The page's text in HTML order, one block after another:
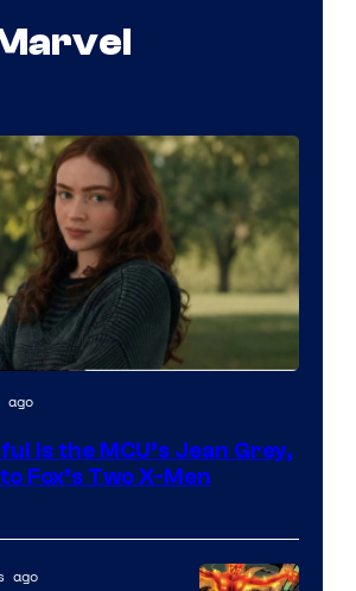
ago
Is the MCU’s Jean Grey,
Fox’s Two X-Men
ago